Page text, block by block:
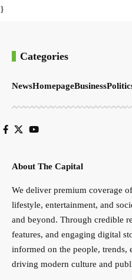
}
Categories
NewsHomepageBusiness
About The Capital
We deliver premium coverage
lifestyle, entertainment, and
and beyond. Through credible
features, and engaging digital
informed on the people, trends,
driving modern culture and